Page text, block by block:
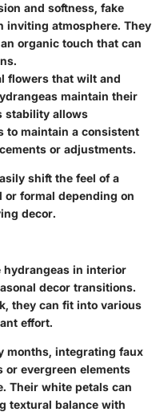
and softness, fake
inviting atmosphere. They
organic touch that can
flowers that wilt and
maintain their
stability allows
to maintain a consistent
or adjustments.
shift the feel of a
or formal depending on
decor.
hydrangeas in interior
decor transitions.
they can fit into various
effort.
months, integrating faux
or evergreen elements
Their white petals can
textural balance with